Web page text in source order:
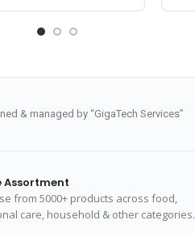
& managed by “GigaTech Services”
Assortment
from 5000+ products across food,
care, household & other categories.